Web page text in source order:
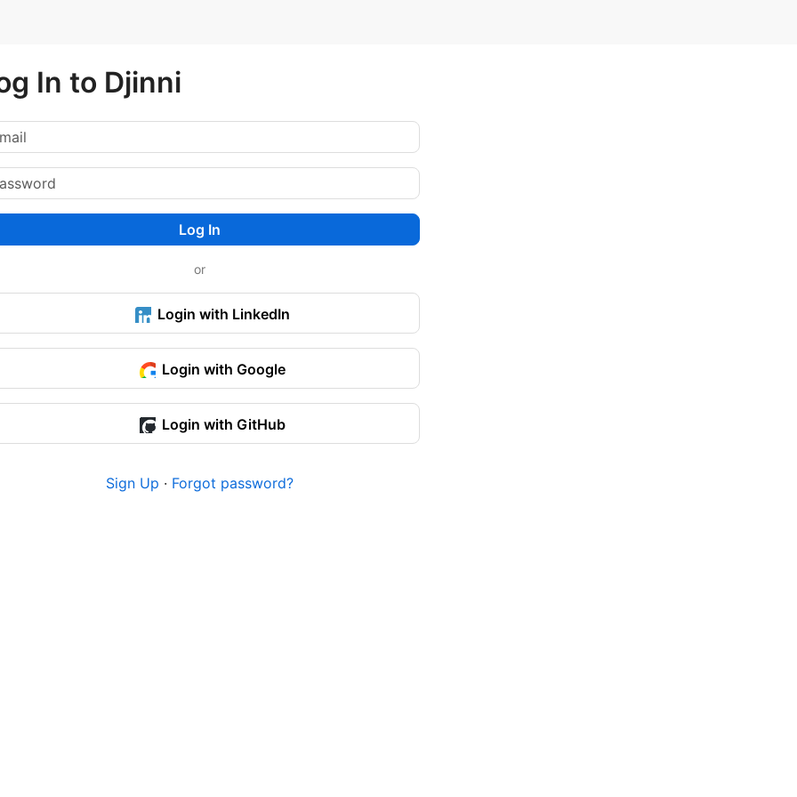
In to Djinni
Log In
or
Login with LinkedIn
Login with Google
Login with GitHub
Sign Up · Forgot password?